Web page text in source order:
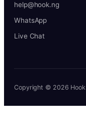
help@hook.ng
WhatsApp
Live Chat
Copyright © 2026 Hook